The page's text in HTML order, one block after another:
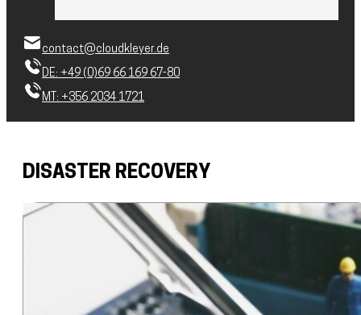
contact@cloudkleyer.de
DE: +49 (0)69 66 169 67-80
MT: +356 2034 1721
DISASTER RECOVERY